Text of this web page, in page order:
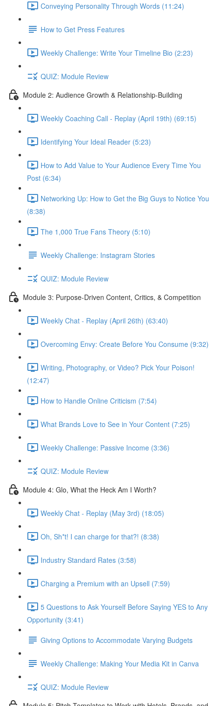
Conveying Personality Through Words (11:24)
How to Get Press Features
Weekly Challenge: Write Your Timeline Bio (2:23)
QUIZ: Module Review
Module 2: Audience Growth & Relationship-Building
Weekly Coaching Call - Replay (April 19th) (69:15)
Identifying Your Ideal Reader (5:23)
How to Add Value to Your Audience Every Time You
Post (6:34)
Networking Up: How to Get the Big Guys to Notice You
(8:38)
The 1,000 True Fans Theory (5:10)
Weekly Challenge: Instagram Stories
QUIZ: Module Review
Module 3: Purpose-Driven Content, Critics, & Competition
Weekly Chat - Replay (April 26th) (63:40)
Overcoming Envy: Create Before You Consume (9:32)
Writing, Photography, or Video? Pick Your Poison!
(12:47)
How to Handle Online Criticism (7:54)
What Brands Love to See in Your Content (7:25)
Weekly Challenge: Passive Income (3:36)
QUIZ: Module Review
Module 4: Glo, What the Heck Am I Worth?
Weekly Chat - Replay (May 3rd) (18:05)
Oh, Sh*t! I can charge for that?! (8:38)
Industry Standard Rates (3:58)
Charging a Premium with an Upsell (7:59)
5 Questions to Ask Yourself Before Saying YES to Any
Opportunity (3:41)
Giving Options to Accommodate Varying Budgets
Weekly Challenge: Making Your Media Kit in Canva
QUIZ: Module Review